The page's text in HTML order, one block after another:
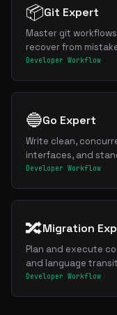
📦Git Expert
Master git
recover from
Developer Workflow
🔵Go Expert
Write clean,
interfaces, and
Developer Workflow
🔀Migration
Plan and execute
and language
Developer Workflow